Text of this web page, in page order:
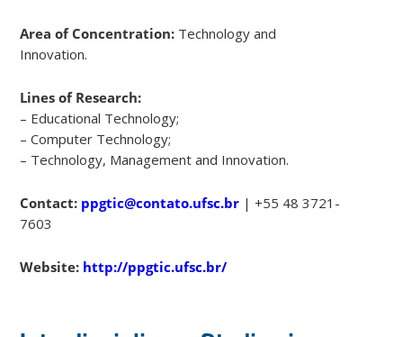
Area of Concentration: Technology and
Innovation.
Lines of Research:
– Educational Technology;
– Computer Technology;
– Technology, Management and Innovation.
Contact: ppgtic@contato.ufsc.br | +55 48 3721-
7603
Website: http://ppgtic.ufsc.br/